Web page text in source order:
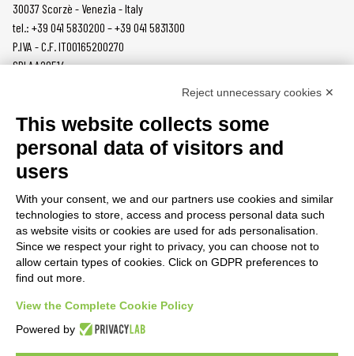
30037 Scorzè - Venezia - Italy
tel.: +39 041 5830200 – +39 041 5831300
P.IVA - C.F. IT00165200270
SDI AA2O514
COFFEE GRINDERS
ON DEMAND
DOSERS
BURRS
ACCESSORIES
COMPANY
NEWS
PRIVACY POLICY
CUSTOMER AREA
TERMS AND CONDITIONS
RAEE
Reject unnecessary cookies ✕
This website collects some
personal data of visitors and
users
With your consent, we and our partners use cookies and similar
technologies to store, access and process personal data such
as website visits or cookies are used for ads personalisation.
Since we respect your right to privacy, you can choose not to
allow certain types of cookies. Click on GDPR preferences to
find out more.
View the Complete Cookie Policy
Powered by